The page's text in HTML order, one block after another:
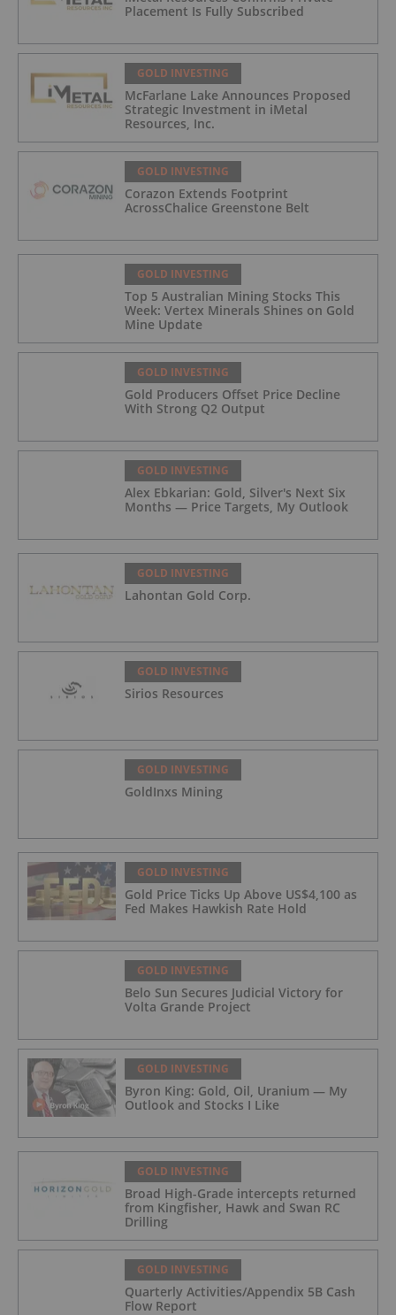
Placement Is Fully Subscribed
GOLD INVESTING
McFarlane Lake Announces Proposed
Strategic Investment in iMetal
Resources, Inc.
GOLD INVESTING
Corazon Extends Footprint
AcrossChalice Greenstone Belt
GOLD INVESTING
Top 5 Australian Mining Stocks This
Week: Vertex Minerals Shines on Gold
Mine Update
GOLD INVESTING
Gold Producers Offset Price Decline
With Strong Q2 Output
GOLD INVESTING
Alex Ebkarian: Gold, Silver's Next Six
Months — Price Targets, My Outlook
GOLD INVESTING
Lahontan Gold Corp.
GOLD INVESTING
Sirios Resources
GOLD INVESTING
GoldInxs Mining
GOLD INVESTING
Gold Price Ticks Up Above US$4,100 as
Fed Makes Hawkish Rate Hold
GOLD INVESTING
Belo Sun Secures Judicial Victory for
Volta Grande Project
GOLD INVESTING
Byron King: Gold, Oil, Uranium — My
Outlook and Stocks I Like
GOLD INVESTING
Broad High-Grade intercepts returned
from Kingfisher, Hawk and Swan RC
Drilling
GOLD INVESTING
Quarterly Activities/Appendix 5B Cash
Flow Report